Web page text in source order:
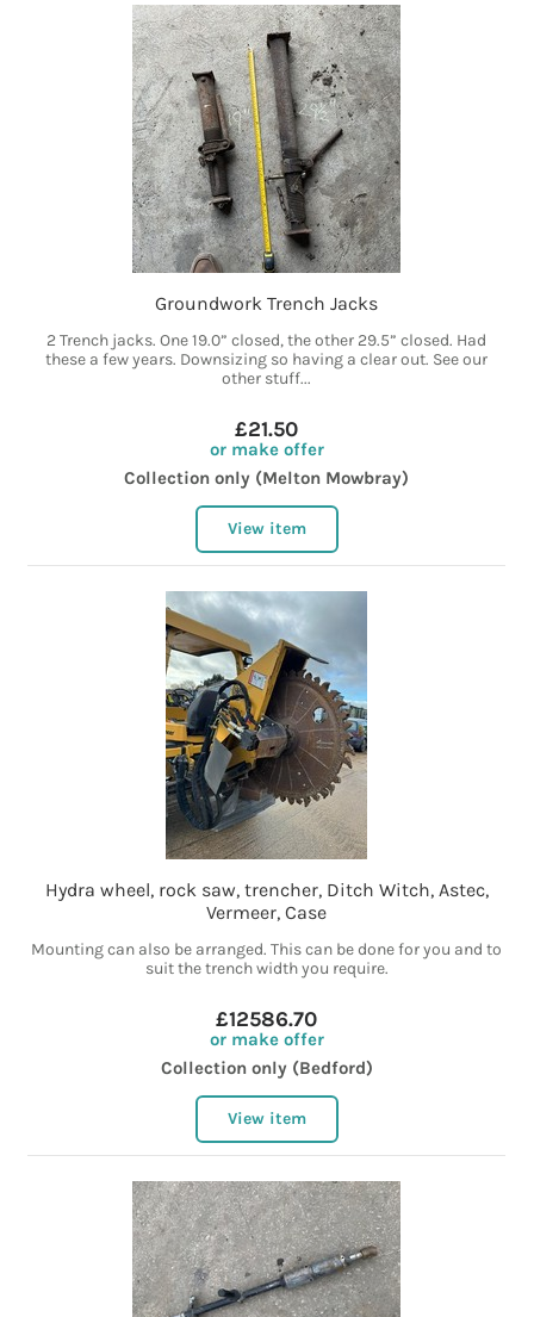
Groundwork Trench Jacks
2 Trench jacks. One 19.0” closed, the other 29.5” closed. Had
these a few years. Downsizing so having a clear out. See our
other stuff...
£21.50
or make offer
Collection only (Melton Mowbray)
View item
Hydra wheel, rock saw, trencher, Ditch Witch, Astec,
Vermeer, Case
Mounting can also be arranged. This can be done for you and to
suit the trench width you require.
£12586.70
or make offer
Collection only (Bedford)
View item